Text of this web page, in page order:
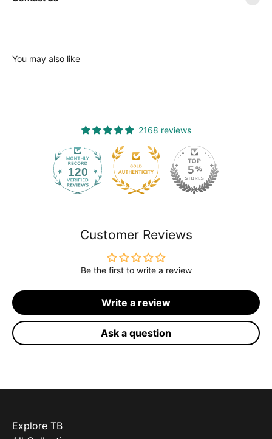
You may also like
2168 reviews
120
Customer Reviews
Be the first to write a review
Write a review
Ask a question
Explore TB